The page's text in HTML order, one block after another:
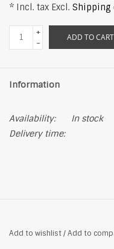
* Incl. tax Excl. Shipping
+
-
ADD TO CART
Information
Availability:
In stock
Delivery time:
Add to wishlist/Add to